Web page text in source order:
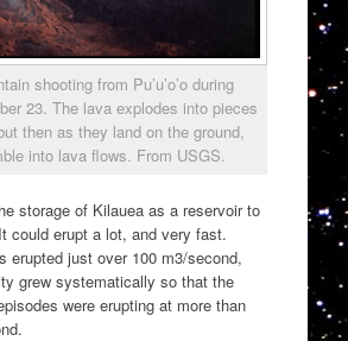
shooting from Pu’u’o’o during
23. The lava explodes into pieces
then as they land on the ground,
into lava flows. From USGS.
storage of Kilauea as a reservoir to
could erupt a lot, and very fast.
erupted just over 100 m3/second,
grew systematically so that the
were erupting at more than